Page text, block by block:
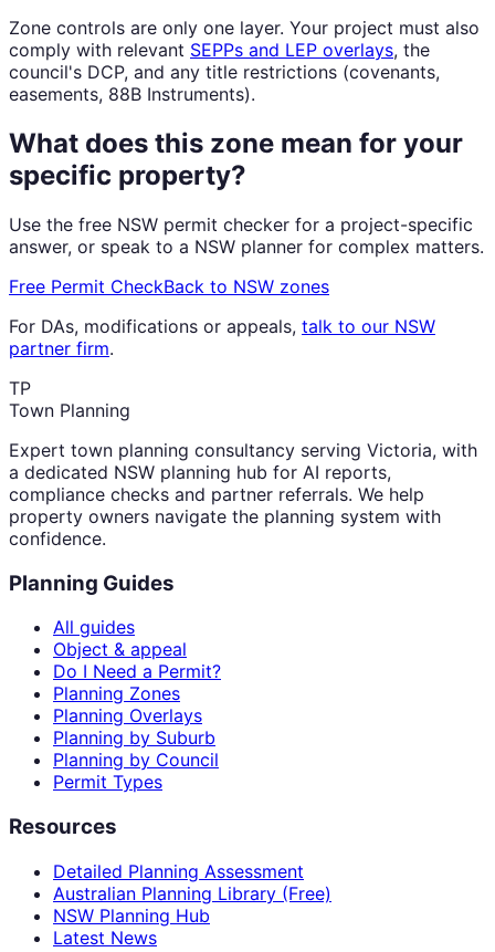
Zone controls are only one layer. Your project must also
comply with relevant SEPPs and LEP overlays, the
council's DCP, and any title restrictions (covenants,
easements, 88B Instruments).
What does this zone mean for your
specific property?
Use the free NSW permit checker for a project-specific
answer, or speak to a NSW planner for complex matters.
Free Permit CheckBack to NSW zones
For DAs, modifications or appeals, talk to our NSW
partner firm.
TP
Town Planning
Expert town planning consultancy serving Victoria, with
a dedicated NSW planning hub for AI reports,
compliance checks and partner referrals. We help
property owners navigate the planning system with
confidence.
Planning Guides
All guides
Object & appeal
Do I Need a Permit?
Planning Zones
Planning Overlays
Planning by Suburb
Planning by Council
Permit Types
Resources
Detailed Planning Assessment
Australian Planning Library (Free)
NSW Planning Hub
Latest News